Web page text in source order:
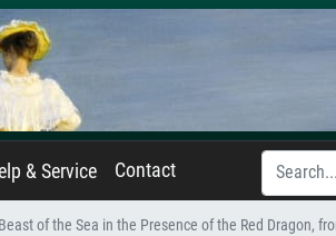
& Service Contact
of the Sea in the Presence of the Red Dragon,